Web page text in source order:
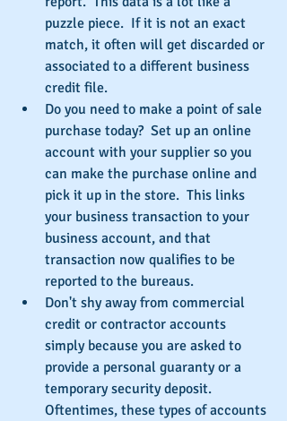
puzzle piece.  If it is not an exact
match, it often will get discarded or
associated to a different business
credit file.
Do you need to make a point of sale
purchase today?  Set up an online
account with your supplier so you
can make the purchase online and
pick it up in the store.  This links
your business transaction to your
business account, and that
transaction now qualifies to be
reported to the bureaus.
Don't shy away from commercial
credit or contractor accounts
simply because you are asked to
provide a personal guaranty or a
temporary security deposit.
Oftentimes, these types of accounts